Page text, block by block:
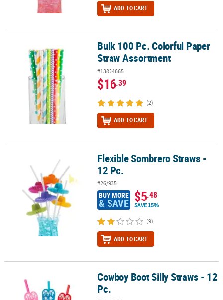
ADD TO CART
Bulk 100 Pc. Colorful Paper Straw Assortment
Bulk 100 Pc. Colorful Paper
Straw Assortment
#13824665
$16.39
(2)
ADD TO CART
Flexible Sombrero Straws - 12 Pc.Flexible Sombrero Straws -
12 Pc.
#26/935
BUY MORE
& SAVE $5.48
SAVE 15%
(9)
ADD TO CART
Cowboy Boot Silly Straws - 12 Pc.Cowboy Boot Silly Straws - 12
Pc.